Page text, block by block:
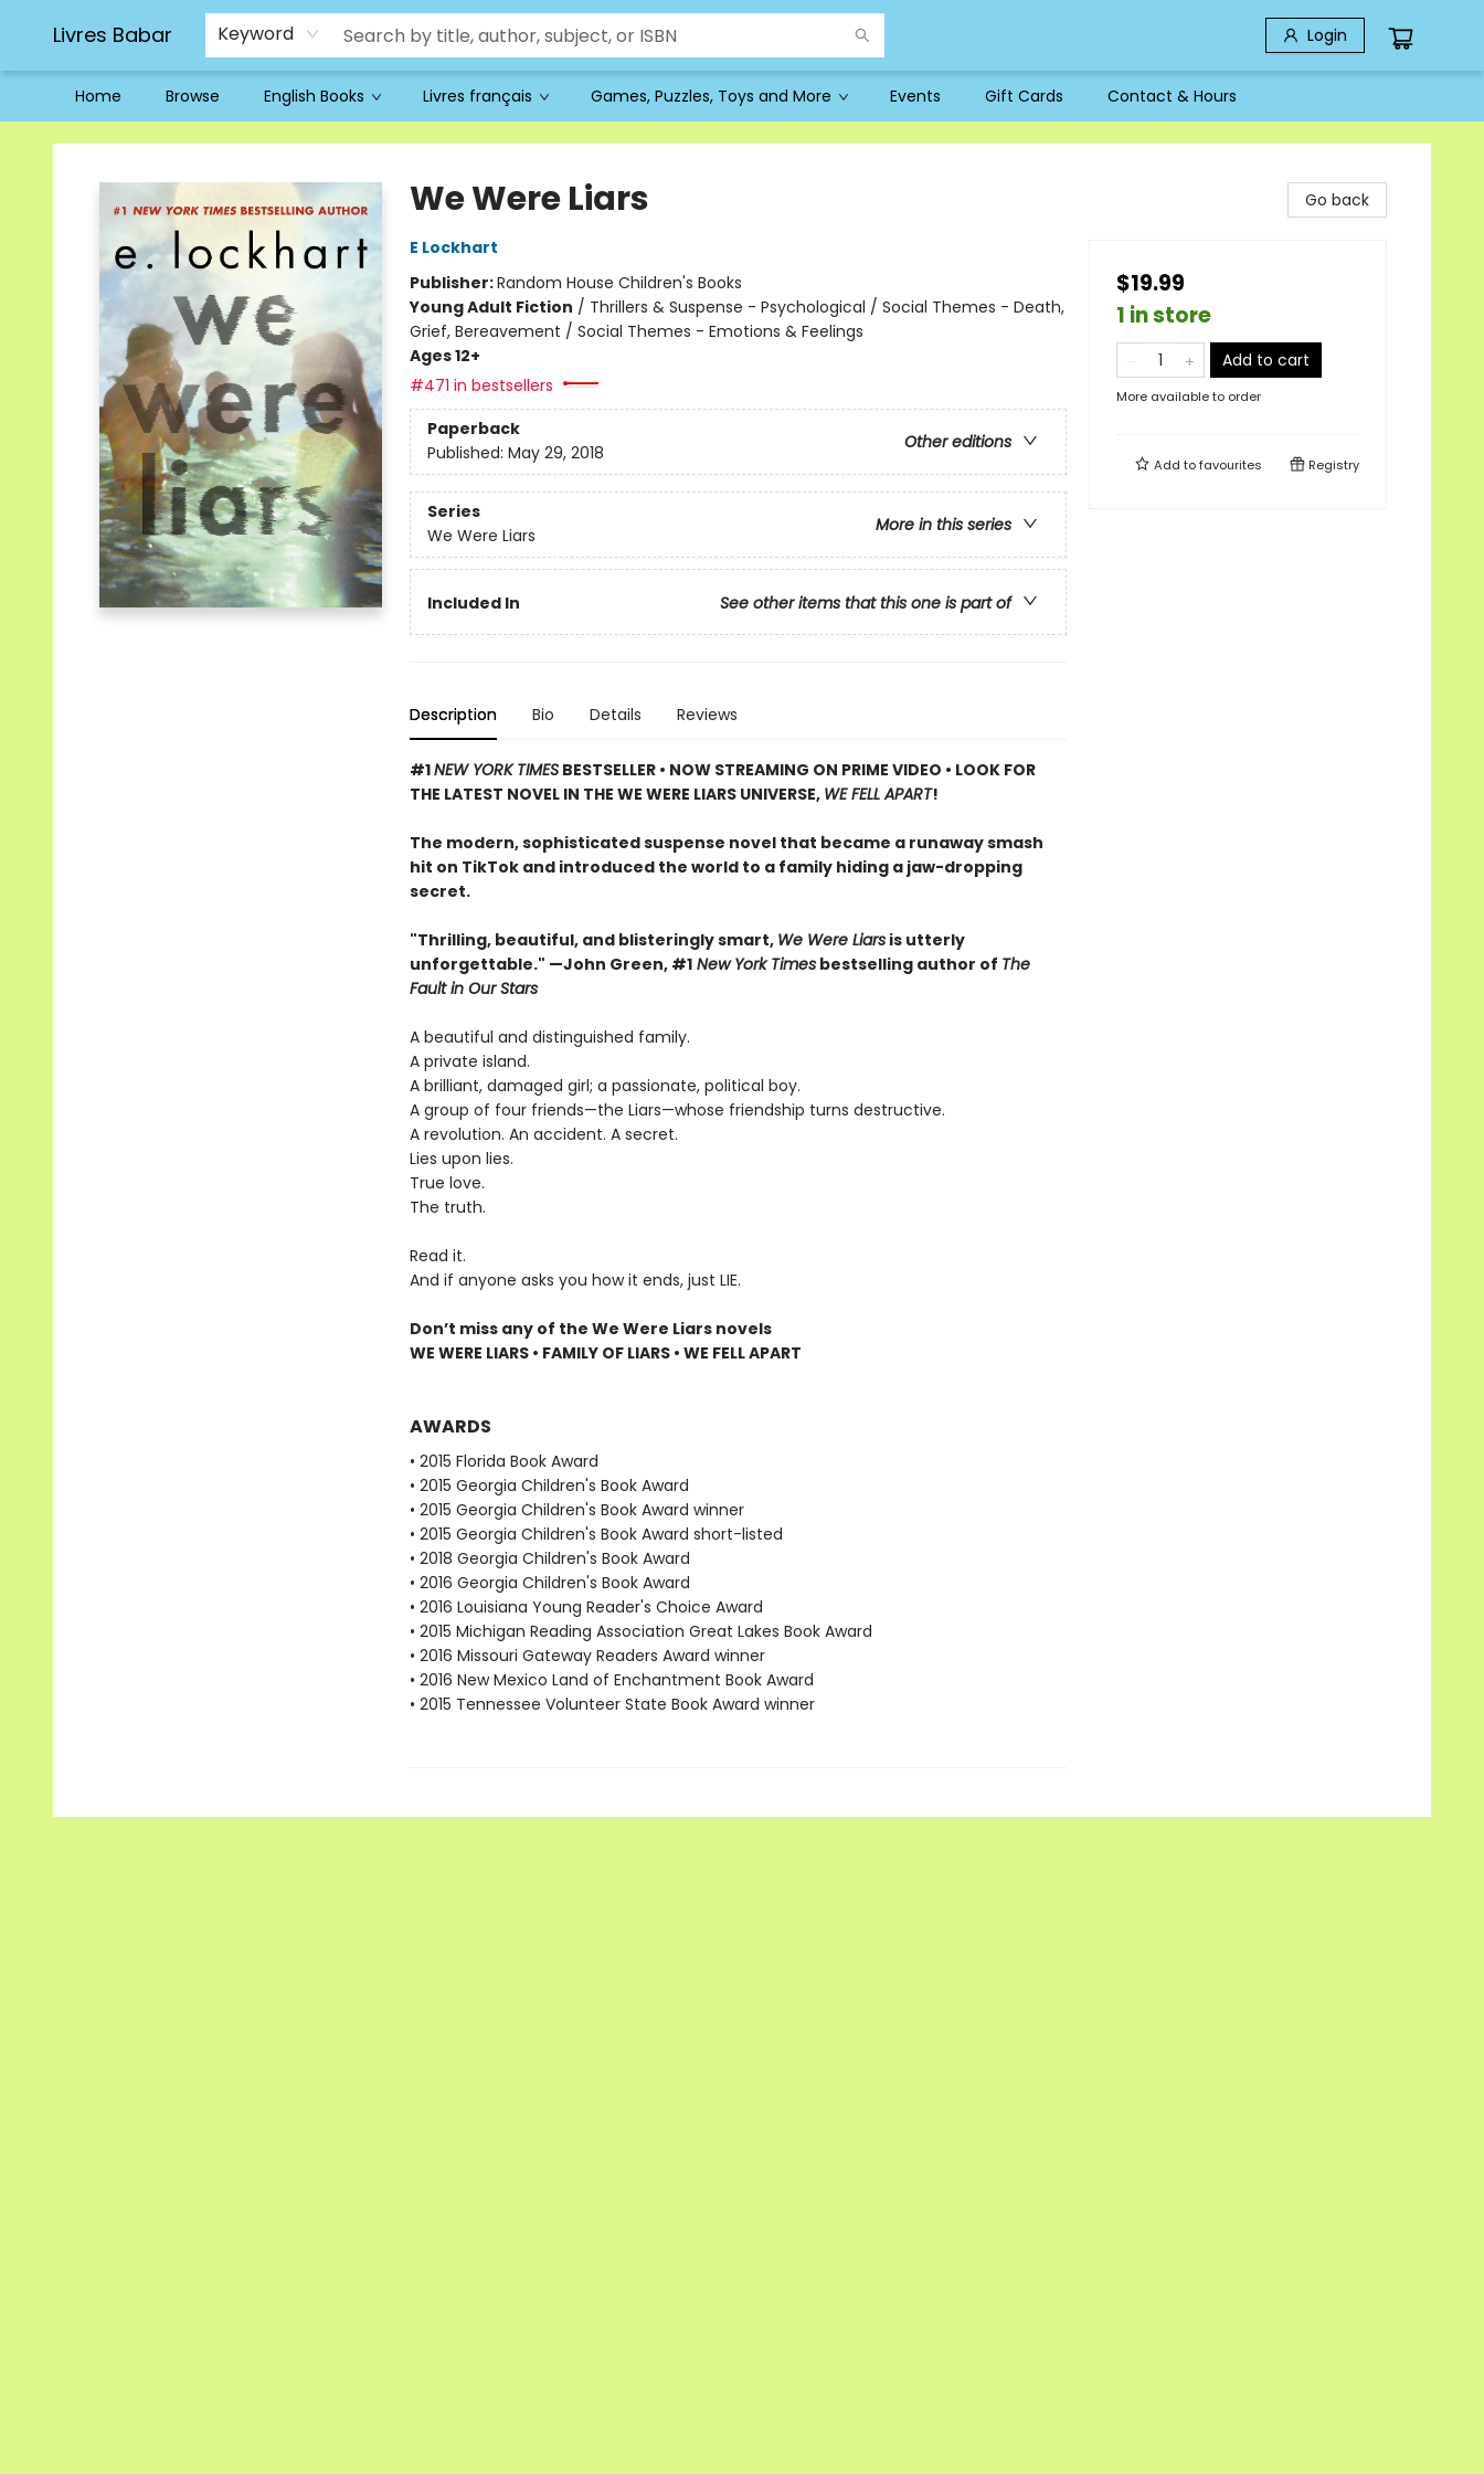
Livres Babar Keyword Login
Home Browse English Books Livres français Games, Puzzles, Toys and More Events Gift Cards Contact & Hours
Livres Babar
We Were Liars
E Lockhart
Publisher:Random House Children's Books
Young Adult Fiction / Thrillers & Suspense - Psychological / Social Themes - Death,
Grief, Bereavement / Social Themes - Emotions & Feelings
Ages 12+
#471 in bestsellers
Paperback
Other editions
Published: May 29, 2018
Series
More in this series
We Were Liars
Included In See other items that this one is part of
Description Bio Details Reviews
#1NEW YORK TIMESBESTSELLER • NOW STREAMING ON PRIME VIDEO • LOOK FOR
THE LATEST NOVEL IN THE WE WERE LIARS UNIVERSE, WE FELL APART!
The modern, sophisticated suspense novel that became a runaway smash
hit on TikTok and introduced the world to a family hiding a jaw-dropping
secret.
"Thrilling, beautiful, and blisteringly smart, We Were Liarsis utterly
unforgettable." —John Green, #1New York Timesbestselling author of The
Fault in Our Stars
A beautiful and distinguished family.
A private island.
A brilliant, damaged girl; a passionate, political boy.
A group of four friends—the Liars—whose friendship turns destructive.
A revolution. An accident. A secret.
Lies upon lies.
True love.
The truth.
Read it.
And if anyone asks you how it ends, just LIE.
Don’t miss any of the We Were Liars novels
WE WERE LIARS • FAMILY OF LIARS • WE FELL APART
AWARDS
• 2015 Florida Book Award
• 2015 Georgia Children's Book Award
• 2015 Georgia Children's Book Award winner
• 2015 Georgia Children's Book Award short-listed
• 2018 Georgia Children's Book Award
• 2016 Georgia Children's Book Award
• 2016 Louisiana Young Reader's Choice Award
• 2015 Michigan Reading Association Great Lakes Book Award
• 2016 Missouri Gateway Readers Award winner
• 2016 New Mexico Land of Enchantment Book Award
• 2015 Tennessee Volunteer State Book Award winner
Go back
$19.99
1 in store
Add to cart
More available to order
Add tofavourites Registry